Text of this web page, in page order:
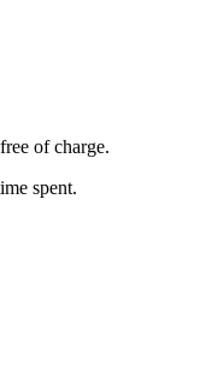
of charge.
spent.